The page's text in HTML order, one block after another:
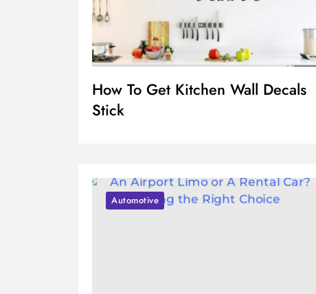
How To Get Kitchen Wall Decals
Stick
Automotive